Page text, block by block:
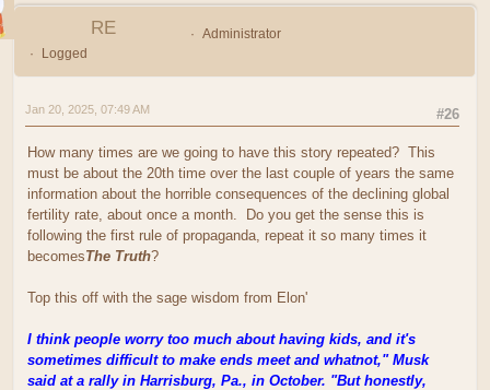
RE
Administrator
Logged
#26
Jan 20, 2025, 07:49 AM
How many times are we going to have this story repeated? This
must be about the 20th time over the last couple of years the same
information about the horrible consequences of the declining global
fertility rate, about once a month. Do you get the sense this is
following the first rule of propaganda, repeat it so many times it
becomesThe Truth?
Top this off with the sage wisdom from Elon'
I think people worry too much about having kids, and it's
sometimes difficult to make ends meet and whatnot," Musk
said at a rally in Harrisburg, Pa., in October. "But honestly,